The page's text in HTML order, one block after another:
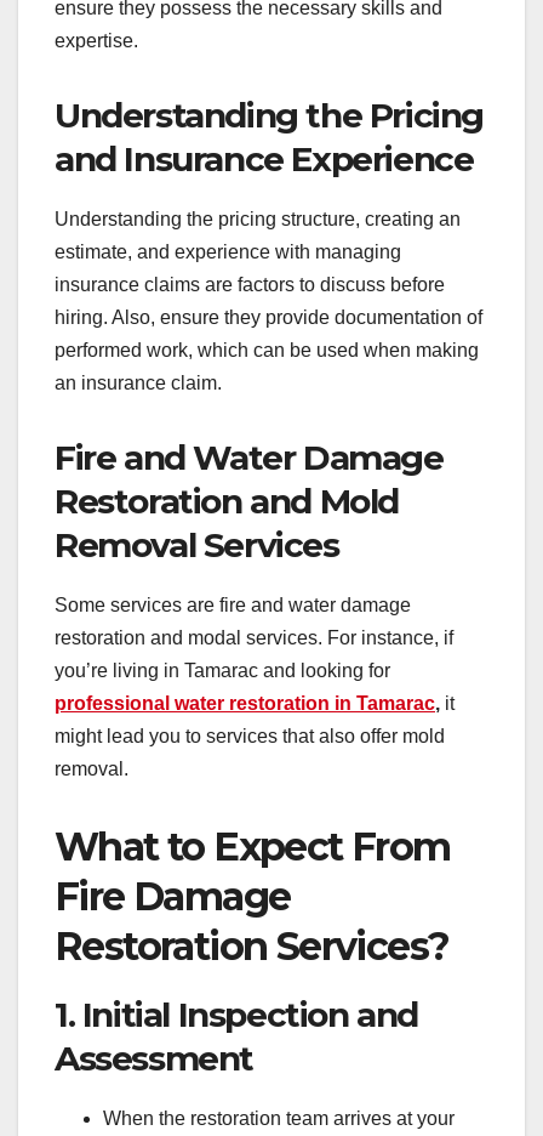
ensure they possess the necessary skills and
expertise.
Understanding the Pricing
and Insurance Experience
Understanding the pricing structure, creating an
estimate, and experience with managing
insurance claims are factors to discuss before
hiring. Also, ensure they provide documentation of
performed work, which can be used when making
an insurance claim.
Fire and Water Damage
Restoration and Mold
Removal Services
Some services are fire and water damage
restoration and modal services. For instance, if
you’re living in Tamarac and looking for
professional water restoration in Tamarac, it
might lead you to services that also offer mold
removal.
What to Expect From
Fire Damage
Restoration Services?
1. Initial Inspection and
Assessment
When the restoration team arrives at your